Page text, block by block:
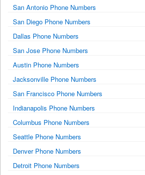
San Antonio Phone Numbers
San Diego Phone Numbers
Dallas Phone Numbers
San Jose Phone Numbers
Austin Phone Numbers
Jacksonville Phone Numbers
San Francisco Phone Numbers
Indianapolis Phone Numbers
Columbus Phone Numbers
Seattle Phone Numbers
Denver Phone Numbers
Detroit Phone Numbers